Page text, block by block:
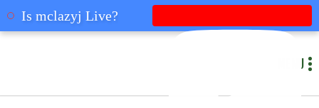
mclazyj
MENU
Is mclazyj Live?